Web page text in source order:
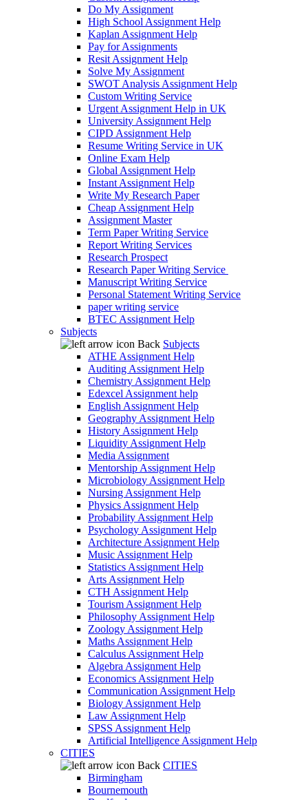
Do My Assignment
High School Assignment Help
Kaplan Assignment Help
Pay for Assignments
Resit Assignment Help
Solve My Assignment
SWOT Analysis Assignment Help
Custom Writing Service
Urgent Assignment Help in UK
University Assignment Help
CIPD Assignment Help
Resume Writing Service in UK
Online Exam Help
Global Assignment Help
Instant Assignment Help
Write My Research Paper
Cheap Assignment Help
Assignment Master
Term Paper Writing Service
Report Writing Services
Research Prospect
Research Paper Writing Service
Manuscript Writing Service
Personal Statement Writing Service
paper writing service
BTEC Assignment Help
Subjects
Back Subjects
ATHE Assignment Help
Auditing Assignment Help
Chemistry Assignment Help
Edexcel Assignment help
English Assignment Help
Geography Assignment Help
History Assignment Help
Liquidity Assignment Help
Media Assignment
Mentorship Assignment Help
Microbiology Assignment Help
Nursing Assignment Help
Physics Assignment Help
Probability Assignment Help
Psychology Assignment Help
Architecture Assignment Help
Music Assignment Help
Statistics Assignment Help
Arts Assignment Help
CTH Assignment Help
Tourism Assignment Help
Philosophy Assignment Help
Zoology Assignment Help
Maths Assignment Help
Calculus Assignment Help
Algebra Assignment Help
Economics Assignment Help
Communication Assignment Help
Biology Assignment Help
Law Assignment Help
SPSS Assignment Help
Artificial Intelligence Assignment Help
CITIES
Back CITIES
Birmingham
Bournemouth